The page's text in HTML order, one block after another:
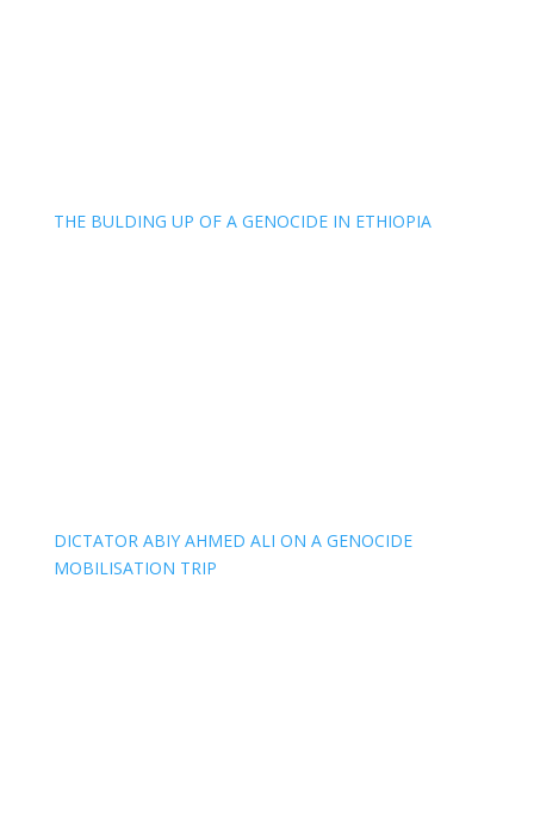
THE BULDING UP OF A GENOCIDE IN ETHIOPIA
DICTATOR ABIY AHMED ALI ON A GENOCIDE
MOBILISATION TRIP